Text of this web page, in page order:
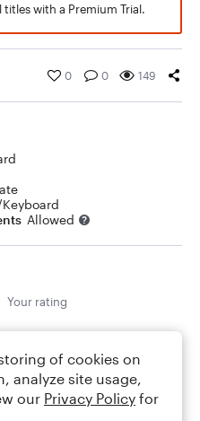
titles with a Premium Trial.
0 0 149
Allowed
Your rating
of cookies on
analyze site usage,
our Privacy Policy for